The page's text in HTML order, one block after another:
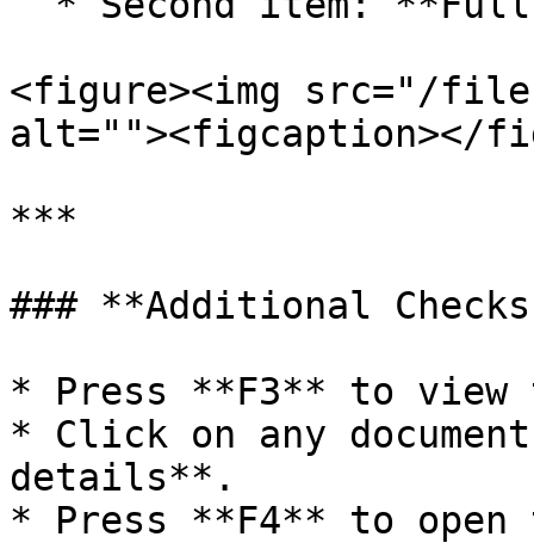
<figure><img src="/files/
alt=""><figcaption></
***
### **Additional
* Press **F3** to view
* Click on any
details**.
* Press **F4** to open